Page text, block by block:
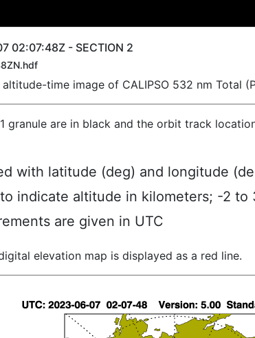
02:07:48Z - SECTION 2
time image of CALIPSO 532 nm Total
granule are in black and the orbit track
with latitude (deg) and longitude
indicate altitude in kilometers; -2 to
are given in UTC
elevation map is displayed as a red line.